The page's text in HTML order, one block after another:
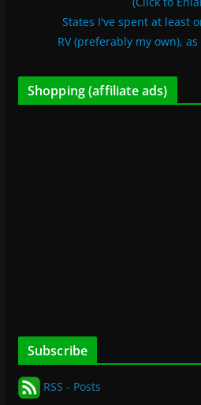
States I've spent at least
RV (preferably my own),
Shopping (affiliate ads)
Subscribe
RSS - Posts